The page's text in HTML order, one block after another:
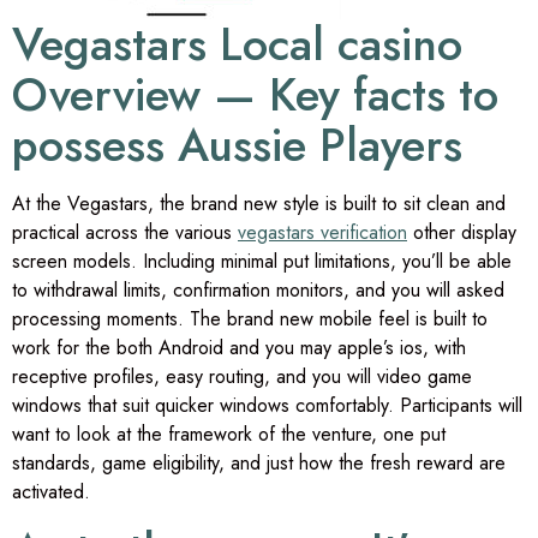
Vegastars Local casino
Overview — Key facts to
possess Aussie Players
At the Vegastars, the brand new style is built to sit clean and
practical across the various vegastars verification other display
screen models. Including minimal put limitations, you’ll be able
to withdrawal limits, confirmation monitors, and you will asked
processing moments. The brand new mobile feel is built to
work for the both Android and you may apple’s ios, with
receptive profiles, easy routing, and you will video game
windows that suit quicker windows comfortably. Participants will
want to look at the framework of the venture, one put
standards, game eligibility, and just how the fresh reward are
activated.